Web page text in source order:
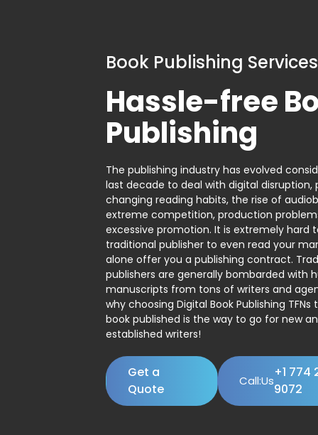
Book Publishing Services
Hassle-free
Publishing
The publishing industry has evolved
last decade to deal with digital disruption,
changing reading habits, the rise of
extreme competition, production
excessive promotion. It is extremely hard
traditional publisher to even read your
alone offer you a publishing contract.
publishers are generally bombarded with
manuscripts from tons of writers and
why choosing Digital Book Publishing
book published is the way to go for new
established writers!
Get a
Quote
Call:Us
+1 774
9072